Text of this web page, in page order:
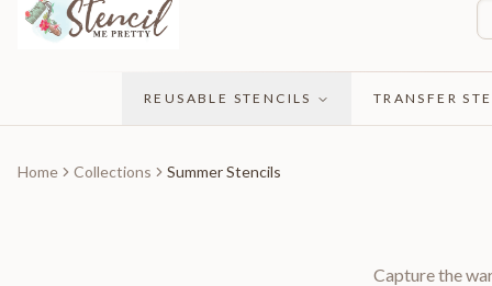
REUSABLE STENCILS TRANSFER
Home Collections Summer Stencils
Capture the